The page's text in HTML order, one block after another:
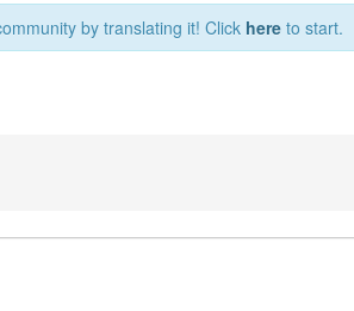
by translating it! Click here to start.